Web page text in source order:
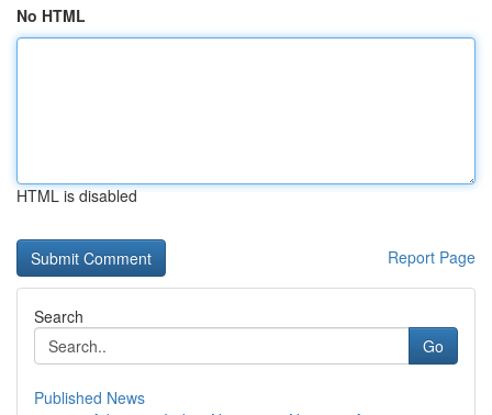
No HTML
HTML is disabled
Report Page
Search
Go
Published News